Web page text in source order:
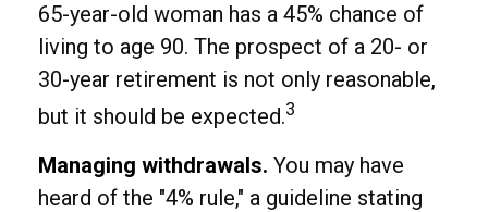
65-year-old woman has a 45% chance of
living to age 90. The prospect of a 20- or
30-year retirement is not only reasonable,
but it should be expected.3
Managing withdrawals. You may have
heard of the "4% rule," a guideline stating